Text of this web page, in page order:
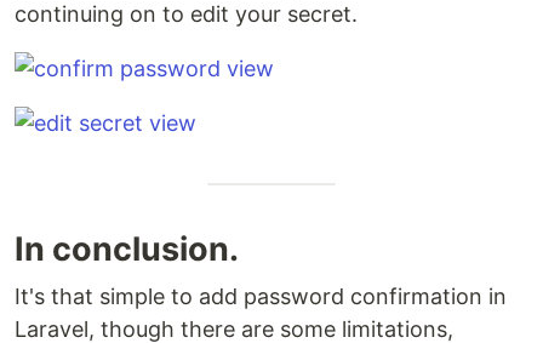
continuing on to edit your secret.
In conclusion.
It's that simple to add password confirmation in
Laravel, though there are some limitations,